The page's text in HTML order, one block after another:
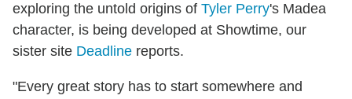
exploring the untold origins of Tyler Perry's Madea
character, is being developed at Showtime, our
sister site Deadline reports.
"Every great story has to start somewhere and